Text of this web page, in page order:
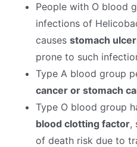
People with O blood
infections of
causes stomach
prone to such
Type A blood group
cancer or stomach
Type O blood group
blood clotting factor,
of death risk due to